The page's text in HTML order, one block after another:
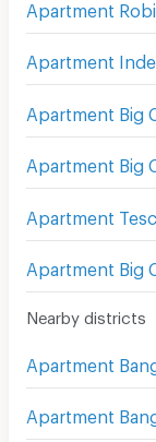
Apartment
Apartment
Apartment Big
Apartment Big
Nearby districts
Apartment
Apartment